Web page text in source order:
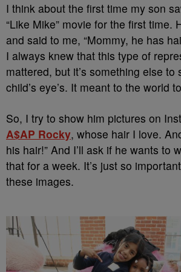
I think about the first time my son
“Like Mike” movie for the first time.
and said to me, “Mommy, he has
I always knew that this type of
mattered, but it’s something else to
child’s eye’s. It meant to the world
So, I try to show him pictures on
A$AP Rocky, whose hair I love.
his hair!” And I’ll ask if he wants to
that for a week. It’s just so
these images.